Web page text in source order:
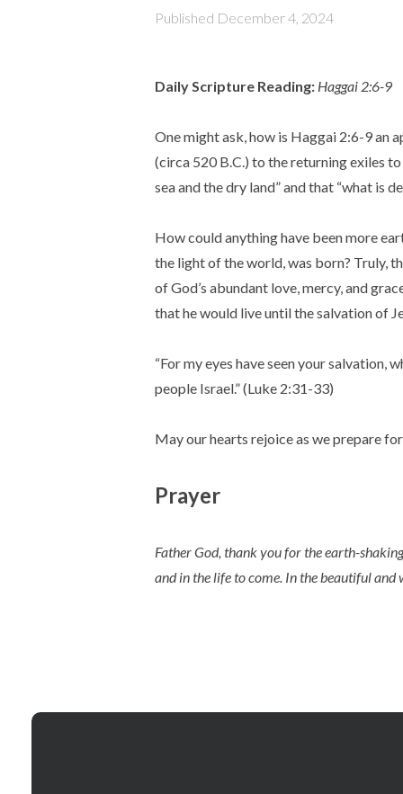
Published December 4, 2024
Daily Scripture Reading: Haggai 2:6-9
One might ask, how is Haggai 2:6-9 an
(circa 520 B.C.) to the returning exiles
sea and the dry land” and that “what is
How could anything have been more
the light of the world, was born? Truly,
of God’s abundant love, mercy, and
that he would live until the salvation of
“For my eyes have seen your
people Israel.” (Luke 2:31-33)
May our hearts rejoice as we prepare
Prayer
Father God, thank you for the earth-
and in the life to come. In the beautiful and